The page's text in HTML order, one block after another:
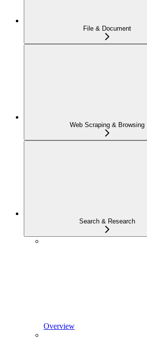
File & Document
Web Scraping & Browsing
Search & Research
Overview